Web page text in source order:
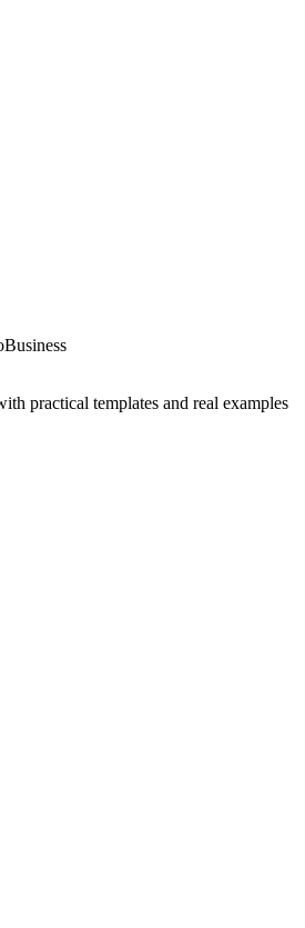
Business
practical templates and real examples